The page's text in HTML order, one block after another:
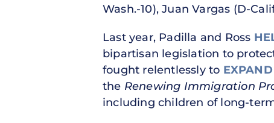
Wash.-10), Juan Vargas (D-
Last year, Padilla and Ross
bipartisan legislation to
fought relentlessly to
the Renewing Immigration
including children of long-